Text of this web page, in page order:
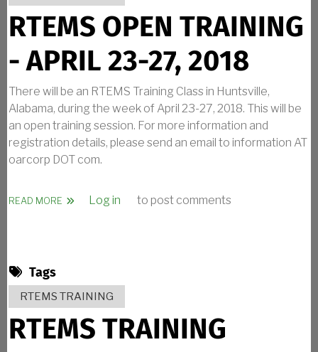
RTEMS OPEN TRAINING
- APRIL 23-27, 2018
There will be an RTEMS Training Class in Huntsville,
Alabama, during the week of April 23-27, 2018. This will be
an open training session. For more information and
registration details, please send an email to information AT
oarcorp DOT com.
READ MORE ABOUT RTEMS OPEN TRAINING - APRIL 23-27, 2018
Log in to post comments
Tags
RTEMS TRAINING
RTEMS TRAINING